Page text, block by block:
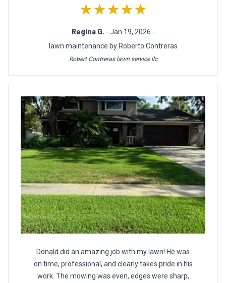
★★★★★
Regina G. - Jan 19, 2026 -
lawn maintenance by Roberto Contreras
Robert Contreras lawn service llc
Donald did an amazing job with my lawn! He was
on time, professional, and clearly takes pride in his
work. The mowing was even, edges were sharp,